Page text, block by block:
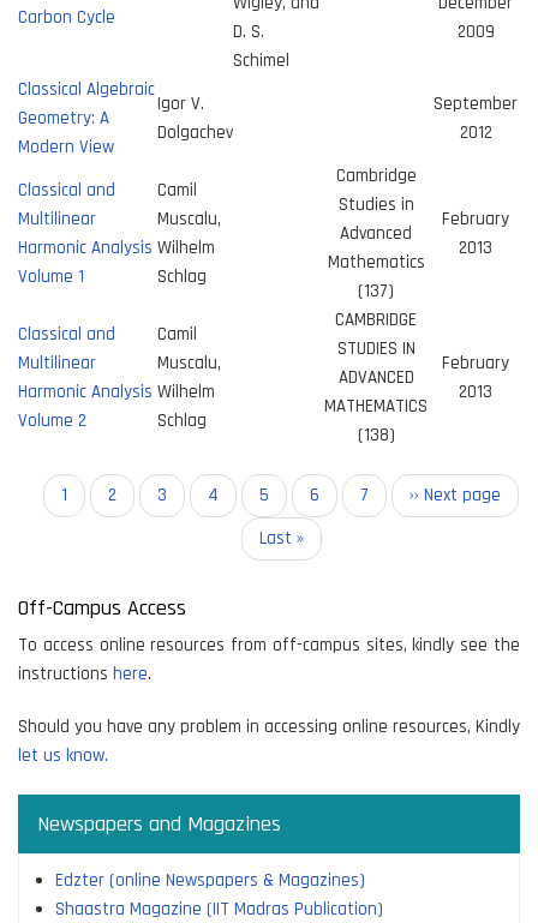
Carbon Cycle
D. S.
Schimel
2009
Classical Algebraic
Geometry: A
Modern View
Igor V.
Dolgachev
September
2012
Classical and
Multilinear
Harmonic Analysis
Volume 1
Camil
Muscalu,
Wilhelm
Schlag
Cambridge
Studies in
Advanced
Mathematics
(137)
February
2013
Classical and
Multilinear
Harmonic Analysis
Volume 2
Camil
Muscalu,
Wilhelm
Schlag
CAMBRIDGE
STUDIES IN
ADVANCED
MATHEMATICS
(138)
February
2013
PaginationCurrent
page
1 Page
2 Page
3 Page
4 Page
5 Page
6 Page
7
Next
page
›› Next page
Last
page
Last »
Off-Campus Access
To access online resources from off-campus sites, kindly see the
instructions here.
Should you have any problem in accessing online resources, Kindly
let us know.
Newspapers and Magazines
Edzter (online Newspapers & Magazines)
Shaastra Magazine (IIT Madras Publication)